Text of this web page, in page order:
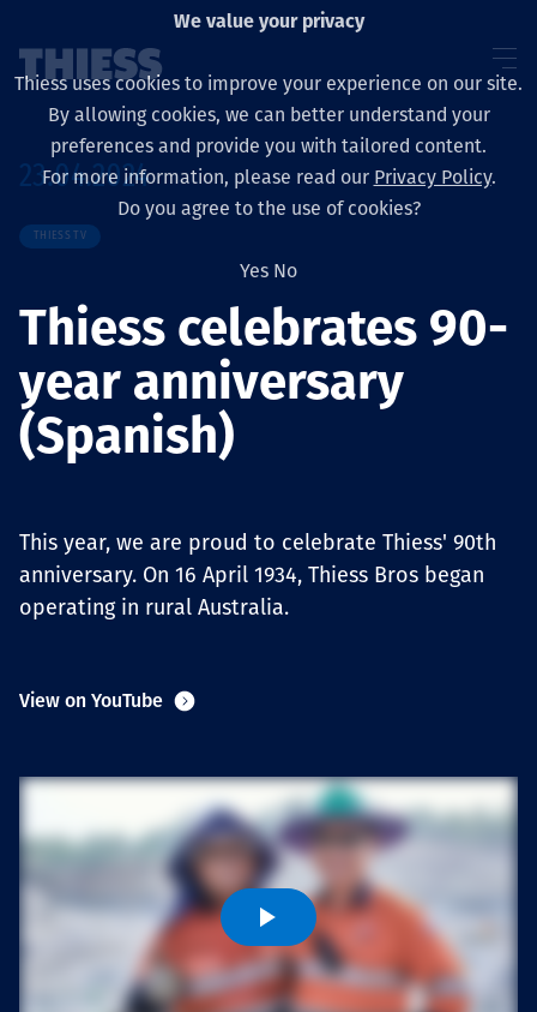
About us
Sustainability
Үйлчилгээ
Төслүүд
Ажилтнууд ба
Contact
Мэдээ, мэдээлэл
23.04.2024
THIESS TV
Thiess celebrates 90-
year anniversary
(Spanish)
This year, we are proud to celebrate Thiess' 90th
anniversary. On 16 April 1934, Thiess Bros began
operating in rural Australia.
View on YouTube
We value your privacy
Thiess uses cookies to improve your experience on our site.
By allowing cookies, we can better understand your
preferences and provide you with tailored content.
For more information, please read our Privacy Policy.
Do you agree to the use of cookies?
Yes No